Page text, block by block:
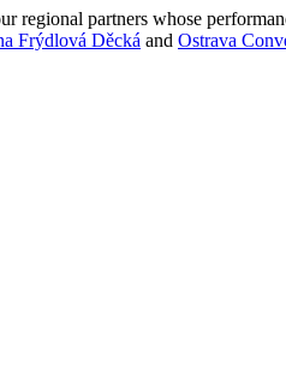
regional partners whose
Frýdlová Děcká and Ostrava